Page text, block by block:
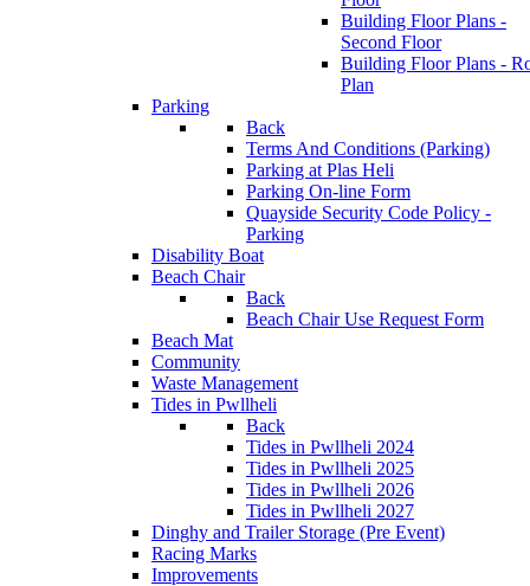
Building Floor Plans -
Second Floor
Building Floor Plans -
Plan
Parking
Back
Terms And Conditions (Parking)
Parking at Plas Heli
Parking On-line Form
Quayside Security Code Policy -
Parking
Disability Boat
Beach Chair
Back
Beach Chair Use Request Form
Beach Mat
Community
Waste Management
Tides in Pwllheli
Back
Tides in Pwllheli 2024
Tides in Pwllheli 2025
Tides in Pwllheli 2026
Tides in Pwllheli 2027
Dinghy and Trailer Storage (Pre Event)
Racing Marks
Improvements